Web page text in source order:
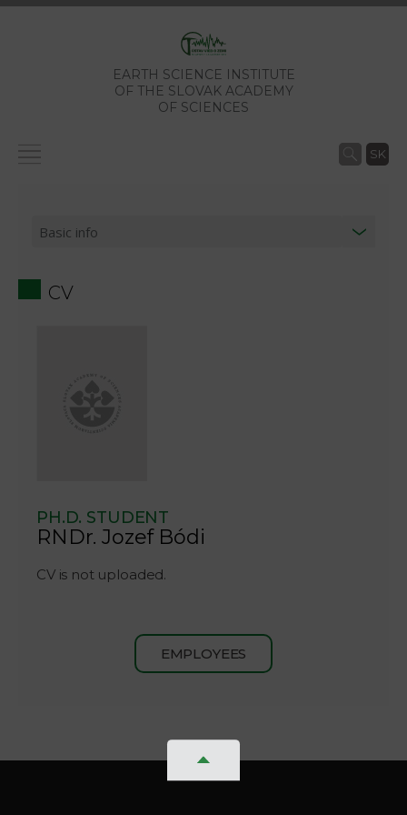
EARTH SCIENCE INSTITUTE
OF THE SLOVAK ACADEMY
OF SCIENCES
SK
CV
PH.D. STUDENT
RNDr. Jozef Bódi
CV is not uploaded.
EMPLOYEES